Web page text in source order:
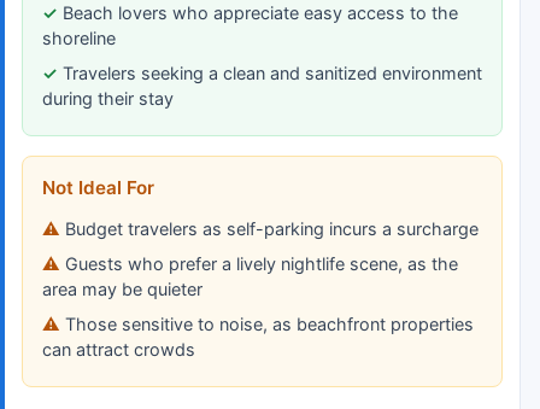
Beach lovers who appreciate easy access to the
shoreline
Travelers seeking a clean and sanitized environment
during their stay
Not Ideal For
Budget travelers as self-parking incurs a surcharge
Guests who prefer a lively nightlife scene, as the
area may be quieter
Those sensitive to noise, as beachfront properties
can attract crowds